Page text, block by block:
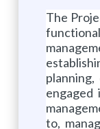
The
to,